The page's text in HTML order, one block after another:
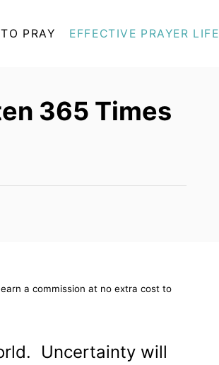
PRAY EFFECTIVE PRAYER LIFE
365 Times
a commission at no extra cost to
Uncertainty will